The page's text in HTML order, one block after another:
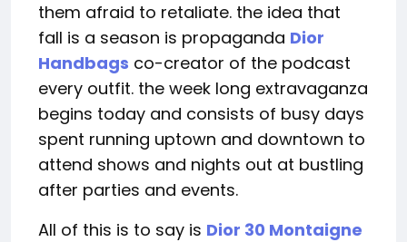
them afraid to retaliate. the idea that
fall is a season is propaganda Dior
Handbags co-creator of the podcast
every outfit. the week long extravaganza
begins today and consists of busy days
spent running uptown and downtown to
attend shows and nights out at bustling
after parties and events.
All of this is to say is Dior 30 Montaigne